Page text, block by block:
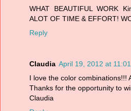
WHAT BEAUTIFUL WORK
ALOT OF TIME & EFFORT!
Reply
Claudia April 19, 2012 at
I love the color combinations!!!
Thanks for the opportunity to
Claudia